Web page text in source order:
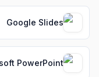
Google Slides
PowerPoint